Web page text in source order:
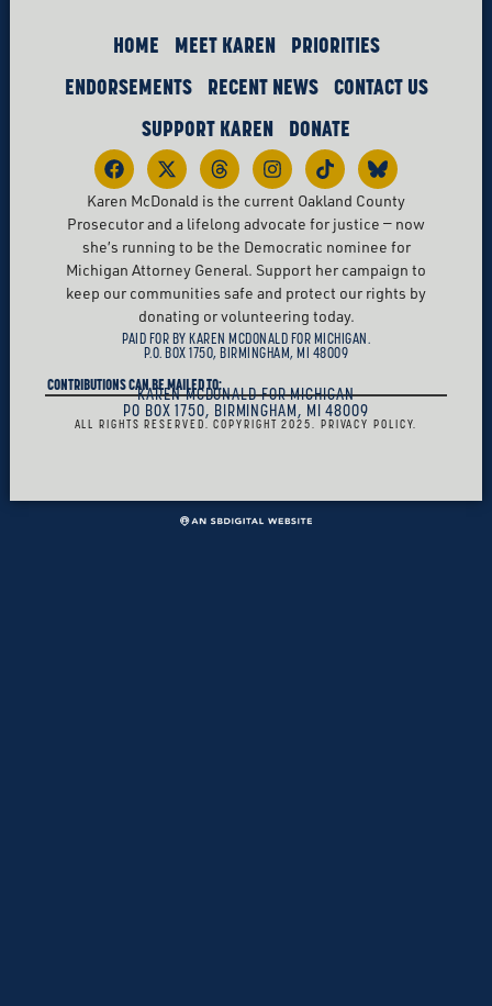
HOME MEET KAREN
PRIORITIES
ENDORSEMENTS
RECENT NEWS
CONTACT US
SUPPORT KAREN
DONATE
Karen McDonald is the current Oakland County
Prosecutor and a lifelong advocate for justice — now
she’s running to be the Democratic nominee for
Michigan Attorney General. Support her campaign to
keep our communities safe and protect our rights by
donating or volunteering today.
PAID FOR BY KAREN MCDONALD FOR MICHIGAN.
P.O. BOX 1750, BIRMINGHAM, MI 48009
CONTRIBUTIONS CAN BE MAILED TO:KAREN MCDONALD FOR MICHIGAN
PO BOX 1750, BIRMINGHAM, MI 48009
ALL RIGHTS RESERVED. COPYRIGHT 2025. PRIVACY POLICY.